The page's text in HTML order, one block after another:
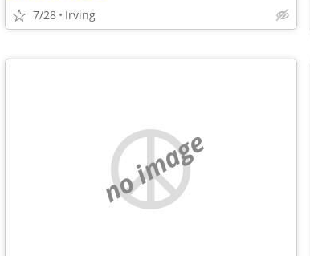
7/28 Irving
no image